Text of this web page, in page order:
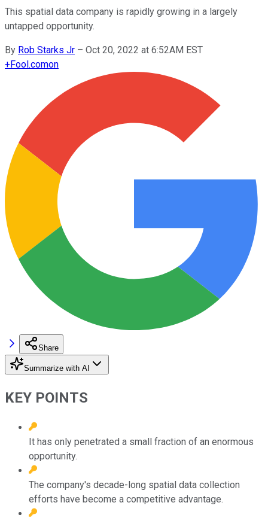
This spatial data company is rapidly growing in a largely
untapped opportunity.
By Rob Starks Jr – Oct 20, 2022 at 6:52AM EST
+Fool.comon
Share
Summarize with AI
KEY POINTS
It has only penetrated a small fraction of an enormous
opportunity.
The company's decade-long spatial data collection
efforts have become a competitive advantage.